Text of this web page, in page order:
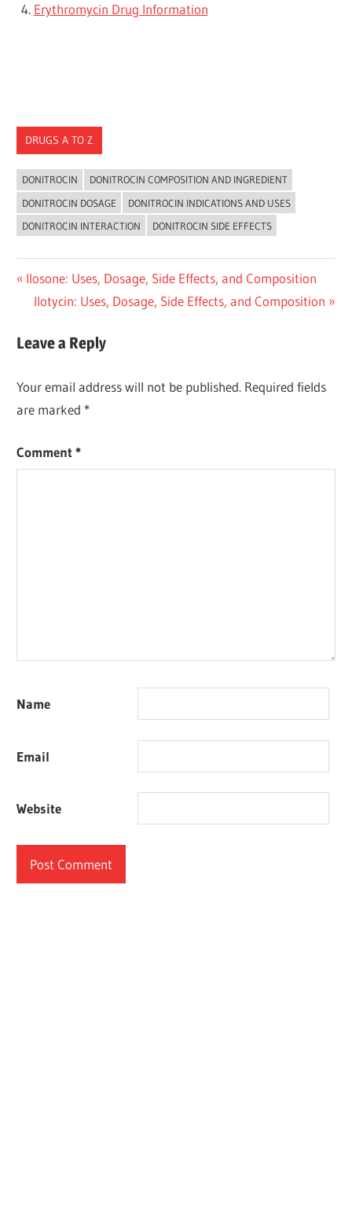
Erythromycin Drug Information
DRUGS A TO Z
DONITROCIN
DONITROCIN COMPOSITION AND INGREDIENT
DONITROCIN DOSAGE
DONITROCIN INDICATIONS AND USES
DONITROCIN INTERACTION
DONITROCIN SIDE EFFECTS
Post
navigation
Previous
Post:
Ilosone: Uses, Dosage, Side Effects, and Composition
Next
Ilotycin: Uses, Dosage, Side Effects, and Composition
Leave a Reply
Your email address will not be published. Required fields
are marked *
Comment*
Name
Email
Website